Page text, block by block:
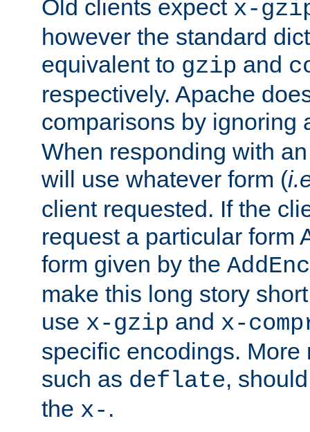
Old clients expect x-
however the standard
equivalent to gzip and
respectively. Apache
comparisons by ignoring
When responding with
will use whatever form (
client requested. If the
request a particular form
form given by the
make this long story
use x-gzip and x-
specific encodings. More
such as deflate,
the x- .